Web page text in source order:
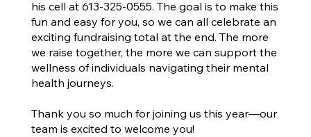
his cell at 613-325-0555. The goal is to make this
fun and easy for you, so we can all celebrate an
exciting fundraising total at the end. The more
we raise together, the more we can support the
wellness of individuals navigating their mental
health journeys.
Thank you so much for joining us this year—our
team is excited to welcome you!